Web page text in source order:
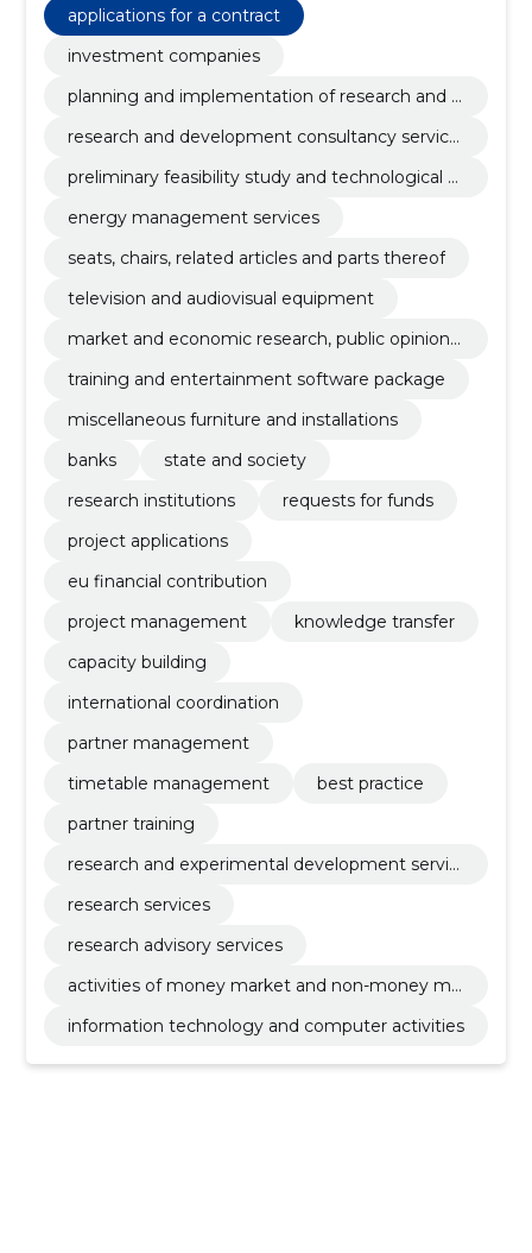
applications for a contract
investment companies
planning and implementation of research and d
research and development consultancy service
preliminary feasibility study and technological d
energy management services
seats, chairs, related articles and parts thereof
television and audiovisual equipment
market and economic research, public opinion r
training and entertainment software package
miscellaneous furniture and installations
banks
state and society
research institutions
requests for funds
project applications
eu financial contribution
project management
knowledge transfer
capacity building
international coordination
partner management
timetable management
best practice
partner training
research and experimental development servic
research services
research advisory services
activities of money market and non-money ma
information technology and computer activities